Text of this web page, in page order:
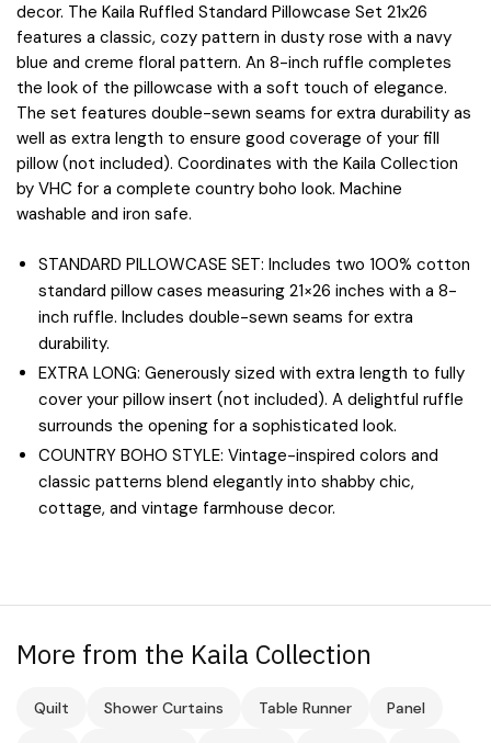
decor. The Kaila Ruffled Standard Pillowcase Set 21x26
features a classic, cozy pattern in dusty rose with a navy
blue and creme floral pattern. An 8-inch ruffle completes
the look of the pillowcase with a soft touch of elegance.
The set features double-sewn seams for extra durability as
well as extra length to ensure good coverage of your fill
pillow (not included). Coordinates with the Kaila Collection
by VHC for a complete country boho look. Machine
washable and iron safe.
STANDARD PILLOWCASE SET: Includes two 100% cotton
standard pillow cases measuring 21×26 inches with a 8-
inch ruffle. Includes double-sewn seams for extra
durability.
EXTRA LONG: Generously sized with extra length to fully
cover your pillow insert (not included). A delightful ruffle
surrounds the opening for a sophisticated look.
COUNTRY BOHO STYLE: Vintage-inspired colors and
classic patterns blend elegantly into shabby chic,
cottage, and vintage farmhouse decor.
More from the Kaila Collection
Quilt Shower Curtains Table Runner Panel